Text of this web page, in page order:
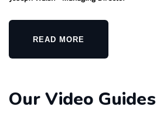
READ MORE
Our Video Guides